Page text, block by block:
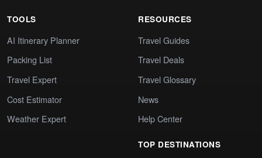
TOOLS
AI Itinerary Planner
Packing List
Travel Expert
Cost Estimator
Weather Expert
RESOURCES
Travel Guides
Travel Deals
Travel Glossary
News
Help Center
TOP DESTINATIONS